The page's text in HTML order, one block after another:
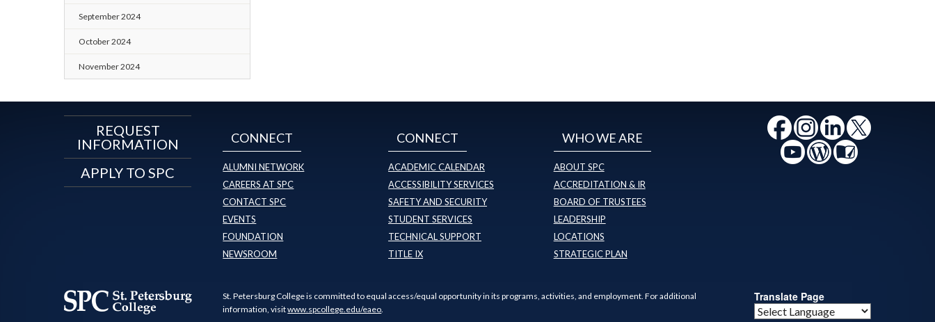
September 2024
October 2024
November 2024
REQUEST
INFORMATION
APPLY TO SPC
CONNECT
ALUMNI NETWORK
CAREERS AT SPC
CONTACT SPC
EVENTS
FOUNDATION
NEWSROOM
CONNECT
ACADEMIC CALENDAR
ACCESSIBILITY SERVICES
SAFETY AND SECURITY
STUDENT SERVICES
TECHNICAL SUPPORT
TITLE IX
WHO WE ARE
ABOUT SPC
ACCREDITATION & IR
BOARD OF TRUSTEES
LEADERSHIP
LOCATIONS
STRATEGIC PLAN
St. Petersburg College is committed to equal access/equal opportunity in its programs, activities, and employment. For additional
information, visitwww.spcollege.edu/eaeo
Translate Page